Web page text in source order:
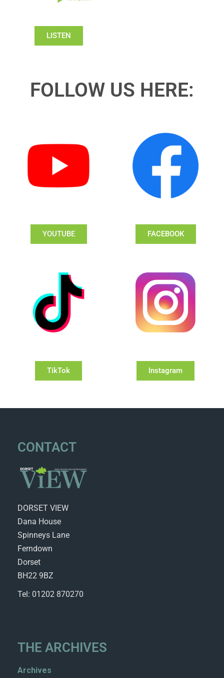
LISTEN
FOLLOW US HERE:
YOUTUBE FACEBOOK
TikTok Instagram
CONTACT
DORSET VIEW
Dana House
Spinneys Lane
Ferndown
Dorset
BH22 9BZ
Tel: 01202 870270
THE ARCHIVES
Archives